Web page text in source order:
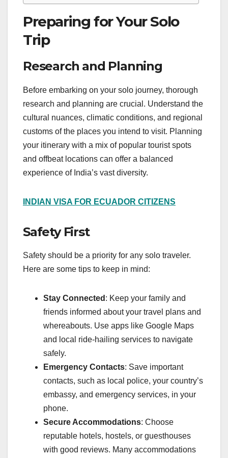
Preparing for Your Solo
Trip
Research and Planning
Before embarking on your solo journey, thorough
research and planning are crucial. Understand the
cultural nuances, climatic conditions, and regional
customs of the places you intend to visit. Planning
your itinerary with a mix of popular tourist spots
and offbeat locations can offer a balanced
experience of India’s vast diversity.
INDIAN VISA FOR ECUADOR CITIZENS
Safety First
Safety should be a priority for any solo traveler.
Here are some tips to keep in mind:
Stay Connected : Keep your family and
friends informed about your travel plans and
whereabouts. Use apps like Google Maps
and local ride-hailing services to navigate
safely.
Emergency Contacts: Save important
contacts, such as local police, your country’s
embassy, and emergency services, in your
phone.
Secure Accommodations: Choose
reputable hotels, hostels, or guesthouses
with good reviews. Many accommodations